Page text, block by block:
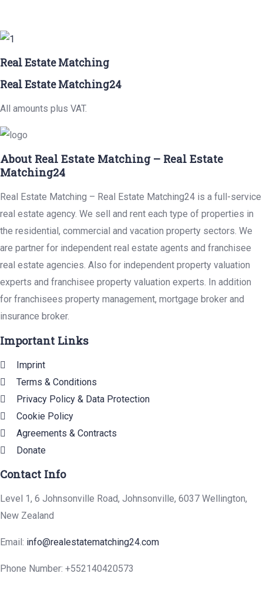
Real Estate Matching
Real Estate Matching24
All amounts plus VAT.
About Real Estate Matching – Real Estate
Matching24
Real Estate Matching – Real Estate Matching24 is a full-service
real estate agency. We sell and rent each type of properties in
the residential, commercial and vacation property sectors. We
are partner for independent real estate agents and franchisee
real estate agencies. Also for independent property valuation
experts and franchisee property valuation experts. In addition
for franchisees property management, mortgage broker and
insurance broker.
Important Links
Imprint
Terms & Conditions
Privacy Policy & Data Protection
Cookie Policy
Agreements & Contracts
Donate
Contact Info
Level 1, 6 Johnsonville Road, Johnsonville, 6037 Wellington,
New Zealand
Email: info@realestatematching24.com
Phone Number: +552140420573